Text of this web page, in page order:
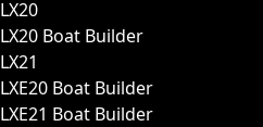
LX20
LX20 Boat Builder
LX21
LXE20 Boat Builder
LXE21 Boat Builder